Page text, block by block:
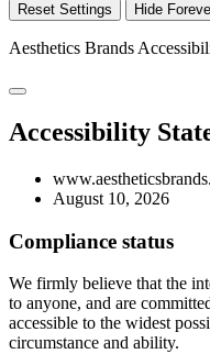
Reset Settings Hide
Aesthetics Brands
Accessibility
August 10, 2026
Compliance status
We firmly believe that the
to anyone, and are
accessible to the widest
circumstance and ability.